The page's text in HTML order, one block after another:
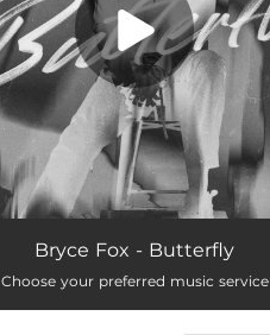
Bryce Fox - Butterfly
Choose your preferred music service